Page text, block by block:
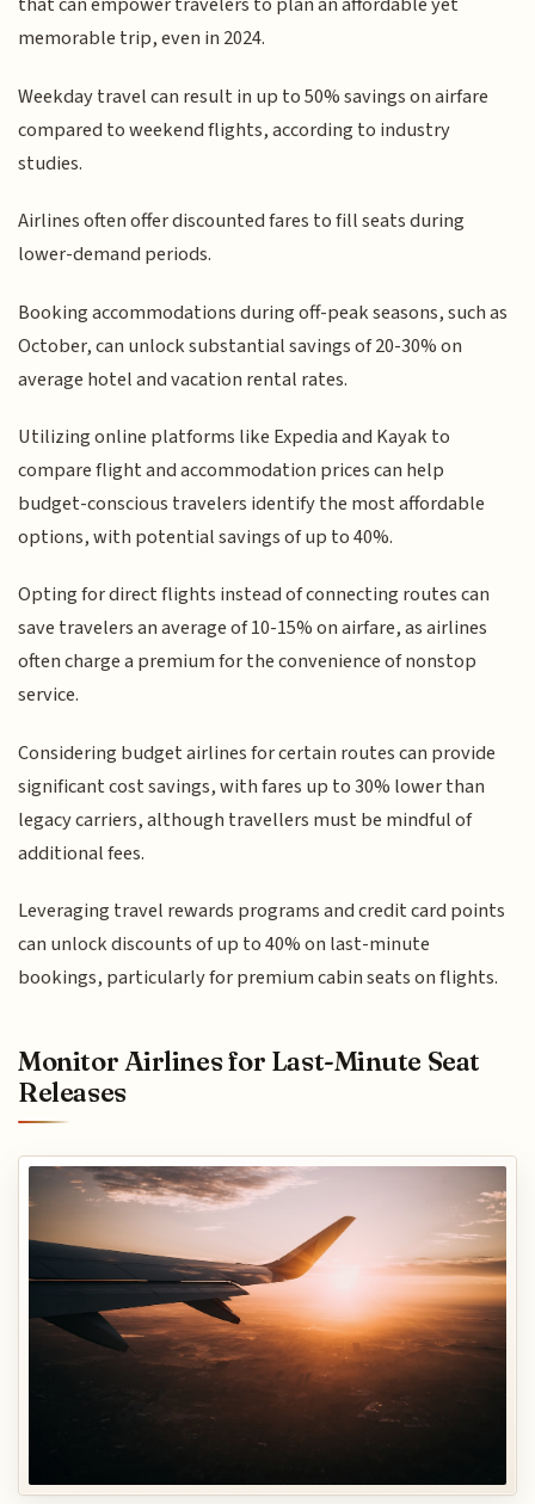
memorable trip, even in 2024.
Weekday travel can result in up to 50% savings on airfare
compared to weekend flights, according to industry
studies.
Airlines often offer discounted fares to fill seats during
lower-demand periods.
Booking accommodations during off-peak seasons, such as
October, can unlock substantial savings of 20-30% on
average hotel and vacation rental rates.
Utilizing online platforms like Expedia and Kayak to
compare flight and accommodation prices can help
budget-conscious travelers identify the most affordable
options, with potential savings of up to 40%.
Opting for direct flights instead of connecting routes can
save travelers an average of 10-15% on airfare, as airlines
often charge a premium for the convenience of nonstop
service.
Considering budget airlines for certain routes can provide
significant cost savings, with fares up to 30% lower than
legacy carriers, although travellers must be mindful of
additional fees.
Leveraging travel rewards programs and credit card points
can unlock discounts of up to 40% on last-minute
bookings, particularly for premium cabin seats on flights.
Monitor Airlines for Last-Minute Seat
Releases